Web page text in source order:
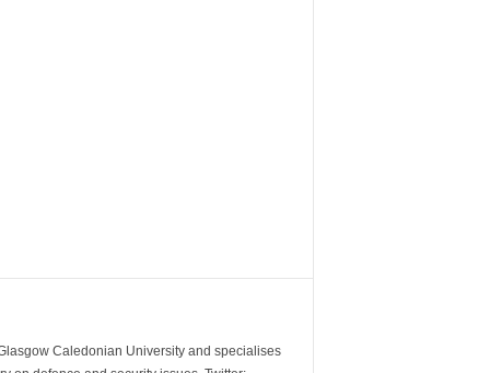
Caledonian University and specialises